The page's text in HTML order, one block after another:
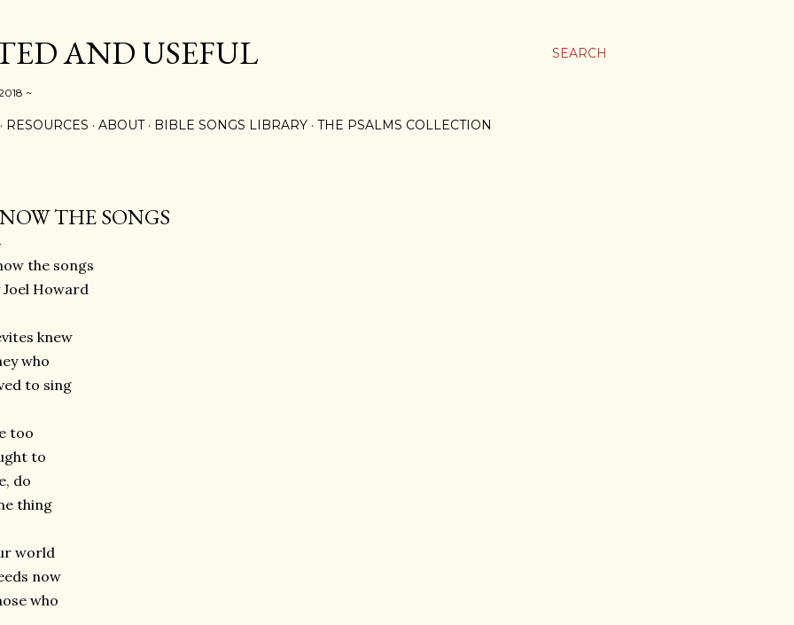
SEARCH
AND USEFUL
~
RESOURCES ABOUT BIBLE SONGS LIBRARY THE PSALMS COLLECTION
THE SONGS
the songs
Joel Howard
knew
who
to sing
too
to
do
thing
world
now
who